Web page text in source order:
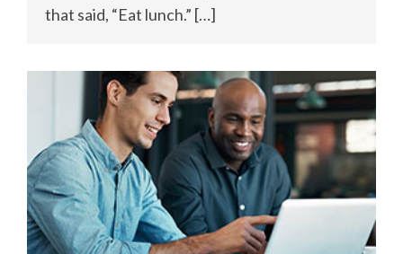
that said, “Eat lunch.” […]